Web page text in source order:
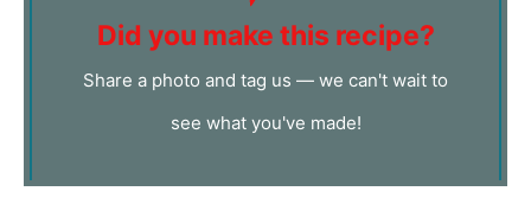
Did you make this recipe?
Share a photo and tag us — we can't wait to
see what you've made!